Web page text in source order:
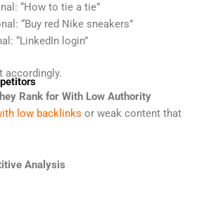
“How to tie a tie”
“Buy red Nike sneakers”
“LinkedIn login”
accordingly.
Rank for With Low Authority
low backlinks or weak content that
Analysis